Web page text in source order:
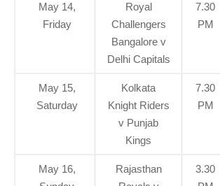
May 14,
Friday
Royal
Challengers
Bangalore v
Delhi Capitals
7.30
PM
May 15,
Saturday
Kolkata
Knight Riders
v Punjab
Kings
7.30
PM
May 16,
Rajasthan
3.30